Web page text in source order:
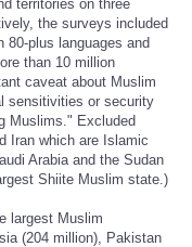
territories on three
the surveys included
80-plus languages and
than 10 million
caveat about Muslim
sensitivities or security
Muslims." Excluded
Iran which are Islamic
Arabia and the Sudan
Shiite Muslim state.)
largest Muslim
(204 million), Pakistan